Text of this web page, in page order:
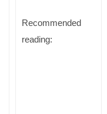
Recommended
reading: